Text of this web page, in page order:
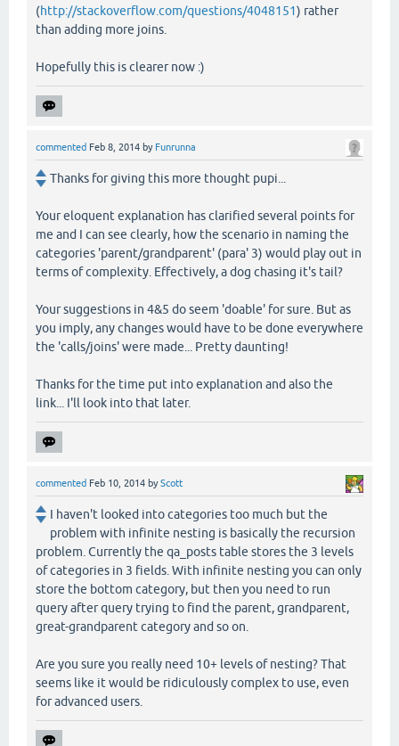
(http://stackoverflow.com/questions/4048151) rather
than adding more joins.
Hopefully this is clearer now :)
commented Feb 8, 2014 by Funrunna
Thanks for giving this more thought pupi...
Your eloquent explanation has clarified several points for
me and I can see clearly, how the scenario in naming the
categories 'parent/grandparent' (para' 3) would play out in
terms of complexity. Effectively, a dog chasing it's tail?
Your suggestions in 4&5 do seem 'doable' for sure. But as
you imply, any changes would have to be done everywhere
the 'calls/joins' were made... Pretty daunting!
Thanks for the time put into explanation and also the
link... I'll look into that later.
commented Feb 10, 2014 byScott
I haven't looked into categories too much but the
problem with infinite nesting is basically the recursion
problem. Currently the qa_posts table stores the 3 levels
of categories in 3 fields. With infinite nesting you can only
store the bottom category, but then you need to run
query after query trying to find the parent, grandparent,
great-grandparent category and so on.
Are you sure you really need 10+ levels of nesting? That
seems like it would be ridiculously complex to use, even
for advanced users.